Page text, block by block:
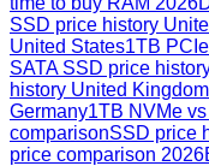
SSD price history
United States1TB
SATA SSD price
history United Kingdom
Germany1TB NVMe
comparisonSSD price
price comparison 2026